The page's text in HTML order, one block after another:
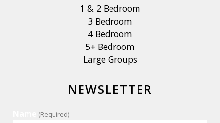
1 & 2 Bedroom
3 Bedroom
4 Bedroom
5+ Bedroom
Large Groups
NEWSLETTER
(Required)